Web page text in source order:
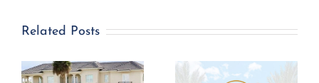
Related Posts